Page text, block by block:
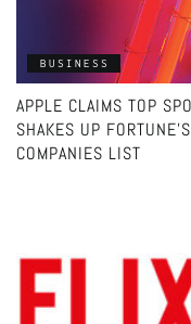
BUSINESS
APPLE CLAIMS TOP
SHAKES UP
COMPANIES LIST